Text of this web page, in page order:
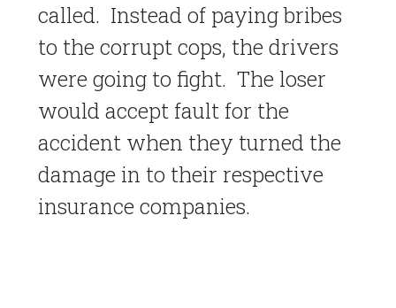
called. Instead of paying bribes
to the corrupt cops, the drivers
were going to fight. The loser
would accept fault for the
accident when they turned the
damage in to their respective
insurance companies.